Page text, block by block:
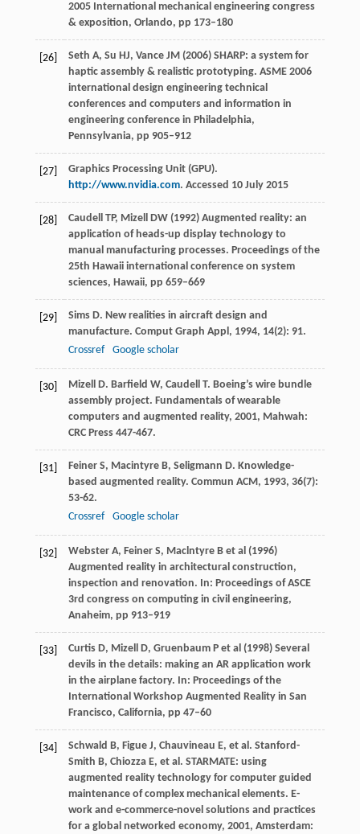
2005 International mechanical engineering congress
& exposition, Orlando, pp 173–180
[26]
Seth A, Su HJ, Vance JM (2006) SHARP: a system for
haptic assembly & realistic prototyping. ASME 2006
international design engineering technical
conferences and computers and information in
engineering conference in Philadelphia,
Pennsylvania, pp 905–912
[27]
Graphics Processing Unit (GPU).
http://www.nvidia.com. Accessed 10 July 2015
[28]
Caudell TP, Mizell DW (1992) Augmented reality: an
application of heads-up display technology to
manual manufacturing processes. Proceedings of the
25th Hawaii international conference on system
sciences, Hawaii, pp 659–669
[29] Sims D. New realities in aircraft design and
manufacture. Comput Graph Appl, 1994, 14(2): 91.
Crossref
Google scholar
[30] Mizell D. Barfield W, Caudell T. Boeing’s wire bundle
assembly project. Fundamentals of wearable
computers and augmented reality, 2001, Mahwah:
CRC Press 447-467.
[31] Feiner S, Macintyre B, Seligmann D. Knowledge-
based augmented reality. Commun ACM, 1993, 36(7):
53-62.
Crossref
Google scholar
[32]
Webster A, Feiner S, Maclntyre B et al (1996)
Augmented reality in architectural construction,
inspection and renovation. In: Proceedings of ASCE
3rd congress on computing in civil engineering,
Anaheim, pp 913–919
[33]
Curtis D, Mizell D, Gruenbaum P et al (1998) Several
devils in the details: making an AR application work
in the airplane factory. In: Proceedings of the
International Workshop Augmented Reality in San
Francisco, California, pp 47–60
[34] Schwald B, Figue J, Chauvineau E, et al. Stanford-
Smith B, Chiozza E, et al. STARMATE: using
augmented reality technology for computer guided
maintenance of complex mechanical elements. E-
work and e-commerce-novel solutions and practices
for a global networked economy, 2001, Amsterdam: